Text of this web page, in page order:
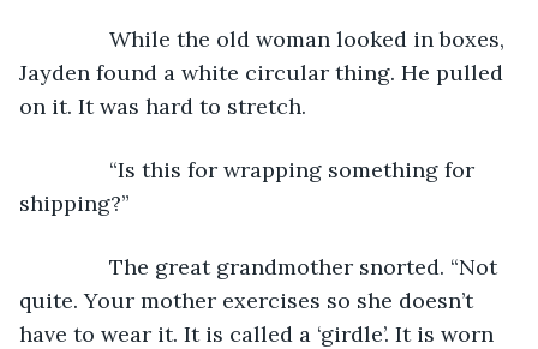
While the old woman looked in boxes,
Jayden found a white circular thing. He pulled
on it. It was hard to stretch.
“Is this for wrapping something for
shipping?”
The great grandmother snorted. “Not
quite. Your mother exercises so she doesn’t
have to wear it. It is called a ‘girdle’. It is worn